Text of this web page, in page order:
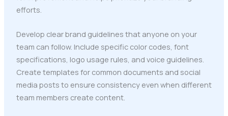
efforts.
Develop clear brand guidelines that anyone on your
team can follow. Include specific color codes, font
specifications, logo usage rules, and voice guidelines.
Create templates for common documents and social
media posts to ensure consistency even when different
team members create content.